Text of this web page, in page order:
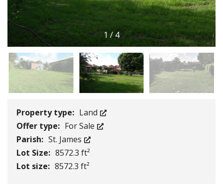
1 /4
Property type: Land
Offer type: For Sale
Parish: St. James
Lot Size: 8572.3 ft²
Lot size: 8572.3 ft²